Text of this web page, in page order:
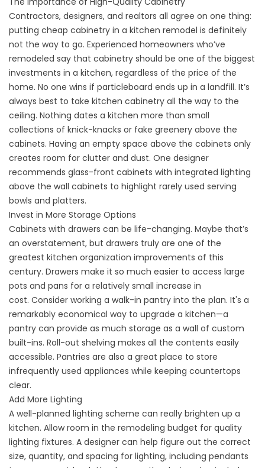
Contractors, designers, and realtors all agree on one thing:
putting cheap cabinetry in a kitchen remodel is definitely
not the way to go. Experienced homeowners who’ve
remodeled say that cabinetry should be one of the biggest
investments in a kitchen, regardless of the price of the
home. No one wins if particleboard ends up in a landfill. It’s
always best to take kitchen cabinetry all the way to the
ceiling. Nothing dates a kitchen more than small
collections of knick-knacks or fake greenery above the
cabinets. Having an empty space above the cabinets only
creates room for clutter and dust. One designer
recommends glass-front cabinets with integrated lighting
above the wall cabinets to highlight rarely used serving
bowls and platters.
Invest in More Storage Options
Cabinets with drawers can be life-changing. Maybe that’s
an overstatement, but drawers truly are one of the
greatest kitchen organization improvements of this
century. Drawers make it so much easier to access large
pots and pans for a relatively small increase in
cost. Consider working a walk-in pantry into the plan. It's a
remarkably economical way to upgrade a kitchen—a
pantry can provide as much storage as a wall of custom
built-ins. Roll-out shelving makes all the contents easily
accessible. Pantries are also a great place to store
infrequently used appliances while keeping countertops
clear.
Add More Lighting
A well-planned lighting scheme can really brighten up a
kitchen. Allow room in the remodeling budget for quality
lighting fixtures. A designer can help figure out the correct
size, quantity, and spacing for lighting, including pendants